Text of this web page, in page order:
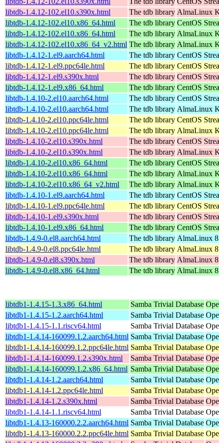
libtdb-1.4.12-102.el10.s390x.html
The tdb library AlmaLinux
libtdb-1.4.12-102.el10.x86_64.html
The tdb library CentOS
libtdb-1.4.12-102.el10.x86_64.html
The tdb library AlmaLinux
libtdb-1.4.12-102.el10.x86_64_v2.html The tdb library AlmaLinux
libtdb-1.4.12-1.el9.aarch64.html
The tdb library CentOS
libtdb-1.4.12-1.el9.ppc64le.html
The tdb library CentOS
libtdb-1.4.12-1.el9.s390x.html
The tdb library CentOS
libtdb-1.4.12-1.el9.x86_64.html
The tdb library CentOS
libtdb-1.4.10-2.el10.aarch64.html
The tdb library CentOS
libtdb-1.4.10-2.el10.aarch64.html
The tdb library AlmaLinux
libtdb-1.4.10-2.el10.ppc64le.html
The tdb library CentOS
libtdb-1.4.10-2.el10.ppc64le.html
The tdb library AlmaLinux
libtdb-1.4.10-2.el10.s390x.html
The tdb library CentOS
libtdb-1.4.10-2.el10.s390x.html
The tdb library AlmaLinux
libtdb-1.4.10-2.el10.x86_64.html
The tdb library CentOS
libtdb-1.4.10-2.el10.x86_64.html
The tdb library AlmaLinux
libtdb-1.4.10-2.el10.x86_64_v2.html
The tdb library AlmaLinux
libtdb-1.4.10-1.el9.aarch64.html
The tdb library CentOS
libtdb-1.4.10-1.el9.ppc64le.html
The tdb library CentOS
libtdb-1.4.10-1.el9.s390x.html
The tdb library CentOS
libtdb-1.4.10-1.el9.x86_64.html
The tdb library CentOS
libtdb-1.4.9-0.el8.aarch64.html
The tdb library AlmaLinux
libtdb-1.4.9-0.el8.ppc64le.html
The tdb library AlmaLinux
libtdb-1.4.9-0.el8.s390x.html
The tdb library AlmaLinux
libtdb-1.4.9-0.el8.x86_64.html
The tdb library AlmaLinux
libtdb1-1.4.15-1.3.x86_64.html Samba Trivial Database
libtdb1-1.4.15-1.2.aarch64.html
Samba Trivial Database
libtdb1-1.4.15-1.1.riscv64.html
Samba Trivial Database
libtdb1-1.4.14-160099.1.2.aarch64.html Samba Trivial Database
libtdb1-1.4.14-160099.1.2.ppc64le.html Samba Trivial Database
libtdb1-1.4.14-160099.1.2.s390x.html
Samba Trivial Database
libtdb1-1.4.14-160099.1.2.x86_64.html Samba Trivial Database
libtdb1-1.4.14-1.2.aarch64.html
Samba Trivial Database
libtdb1-1.4.14-1.2.ppc64le.html
Samba Trivial Database
libtdb1-1.4.14-1.2.s390x.html
Samba Trivial Database
libtdb1-1.4.14-1.1.riscv64.html
Samba Trivial Database
libtdb1-1.4.13-160000.2.2.aarch64.html Samba Trivial Database
libtdb1-1.4.13-160000.2.2.ppc64le.html Samba Trivial Database